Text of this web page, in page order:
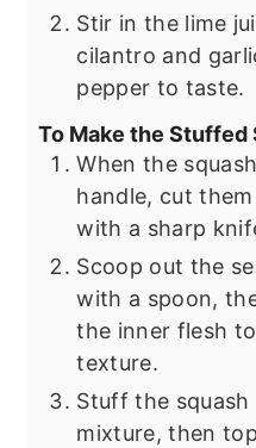
Stir in the lime
cilantro and
pepper to taste.
To Make the Stuffed
When the
handle, cut
with a sharp
Scoop out the
with a spoon,
the inner flesh
texture.
Stuff the
mixture, then